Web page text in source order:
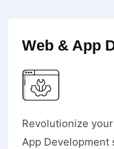
Web & App
Revolutionize
App